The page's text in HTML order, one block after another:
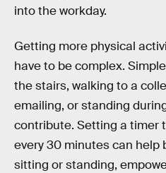
into the workday.
Getting more physical
have to be complex.
the stairs, walking to a
emailing, or standing
contribute. Setting a timer
every 30 minutes can help
sitting or standing,